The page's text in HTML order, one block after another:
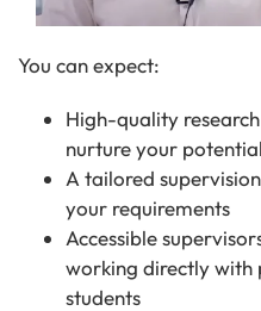
You can expect:
High-quality
nurture your potential
A tailored
your requirements
Accessible
working directly with
students